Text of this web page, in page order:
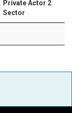
Private Actor 2
Sector